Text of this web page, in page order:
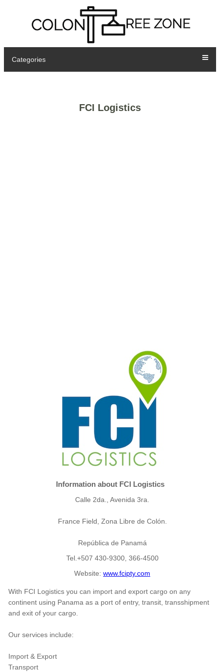
Categories
FCI Logistics
Information about FCI Logistics
Calle 2da., Avenida 3ra.
France Field, Zona Libre de Colón.
República de Panamá
Tel.+507 430-9300, 366-4500
Website: www.fcipty.com
With FCI Logistics you can import and export cargo on any
continent using Panama as a port of entry, transit, transshipment
and exit of your cargo.
Our services include:
Import & Export
Transport